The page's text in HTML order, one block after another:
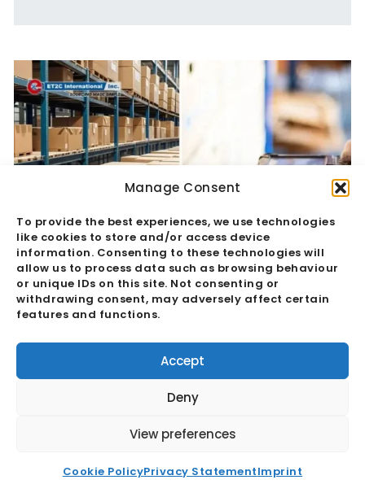
Manage Consent
To provide the best experiences, we use technologies
like cookies to store and/or access device
information. Consenting to these technologies will
allow us to process data such as browsing behaviour
or unique IDs on this site. Not consenting or
withdrawing consent, may adversely affect certain
features and functions.
Accept
Deny
View preferences
Cookie PolicyPrivacy StatementImprint
Quality Assurance Vs Quality Control:
The Hidden Margin Risk